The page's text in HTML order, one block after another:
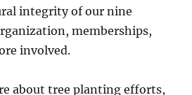
integrity of our nine
memberships,
involved.
about tree planting efforts,